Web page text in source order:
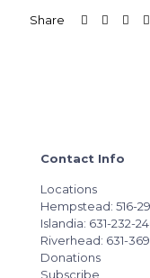
Share
Contact Info
Locations
Hempstead: 516-
Islandia: 631-232-
Riverhead: 631-369-
Donations
Subscribe